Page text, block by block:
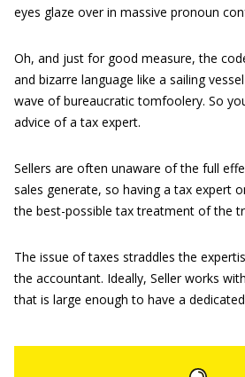
eyes glaze over in massive pronoun
Oh, and just for good measure, the
and bizarre language like a sailing
wave of bureaucratic tomfoolery. So
advice of a tax expert.
Sellers are often unaware of the full
sales generate, so having a tax expert
the best-possible tax treatment of the
The issue of taxes straddles the
the accountant. Ideally, Seller works
that is large enough to have a